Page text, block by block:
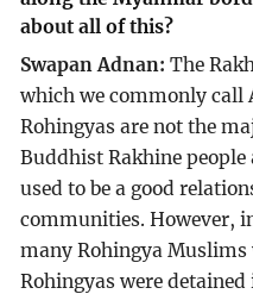
about all of this?
Swapan Adnan:The
which we commonly call
Rohingyas are not the
Buddhist Rakhine
used to be a good
communities. However,
many Rohingya
Rohingyas were detained